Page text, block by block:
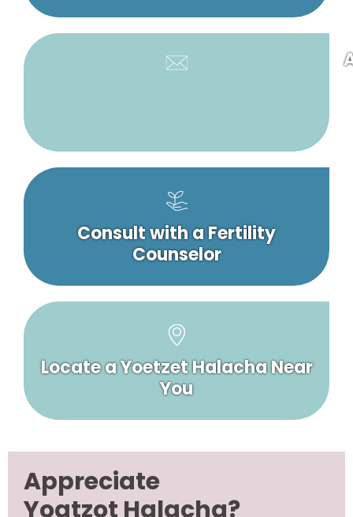
Consult with a Fertility
Counselor
Locate a Yoetzet Halacha Near
You
Appreciate
Yoatzot Halacha?